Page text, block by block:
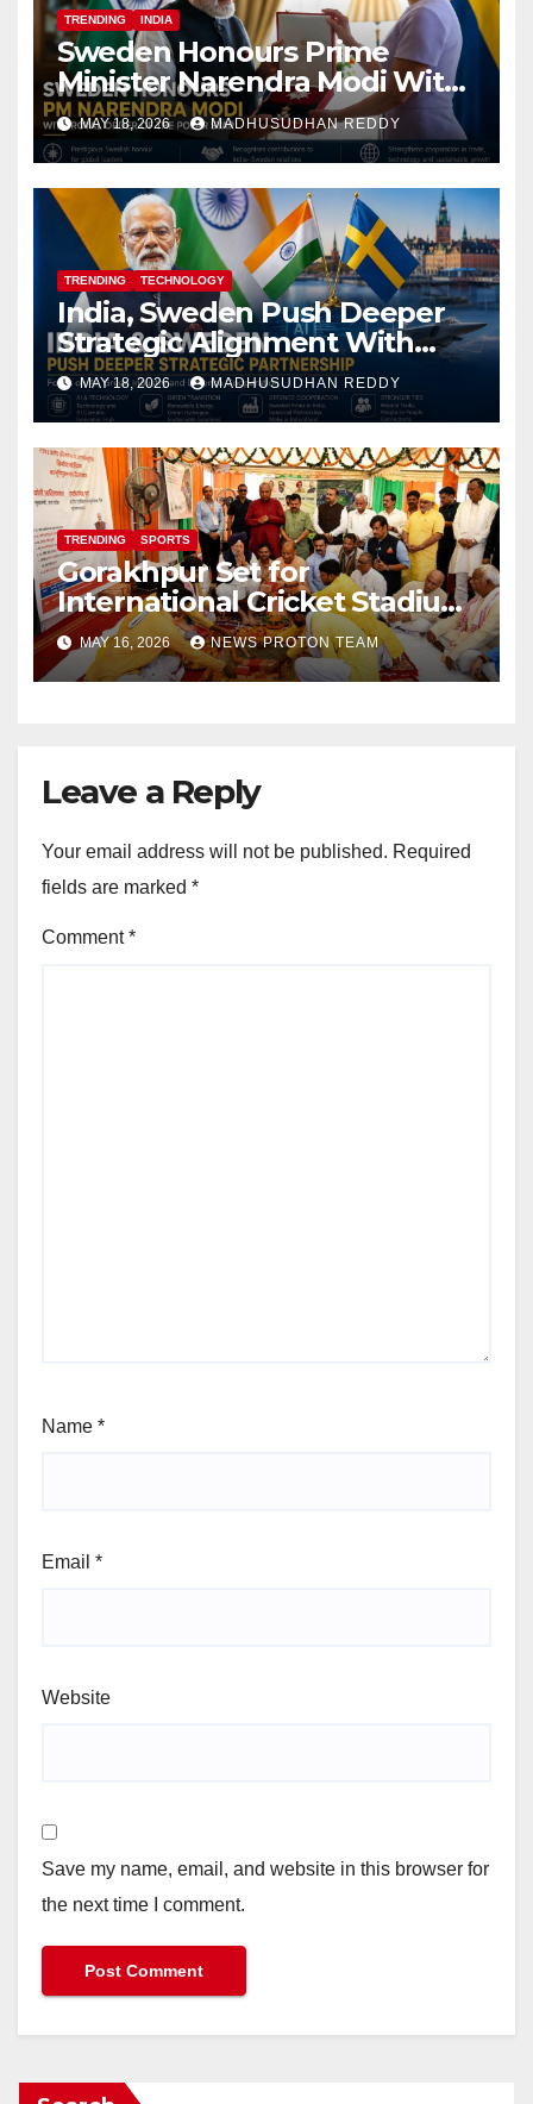
TRENDING INDIA
Sweden Honours Prime
Minister Narendra Modi With
Royal Order of the Polar Star
MAY 18, 2026 MADHUSUDHAN REDDY
TRENDING TECHNOLOGY
India, Sweden Push Deeper
Strategic Alignment With
Focus on AI, Green Industry
and Defence Cooperation
MAY 18, 2026 MADHUSUDHAN REDDY
TRENDING SPORTS
Gorakhpur Set for
International Cricket Stadium
as Uttar Pradesh Pushes
Sports Infrastructure
Expansion
MAY 16, 2026 NEWS PROTON TEAM
Leave a Reply
Your email address will not be published. Required
fields are marked *
Comment*
Name *
Email *
Website
Save my name, email, and website in this browser for
the next time I comment.